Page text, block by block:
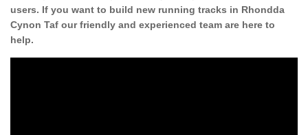
users. If you want to build new running tracks in Rhondda
Cynon Taf our friendly and experienced team are here to
help.